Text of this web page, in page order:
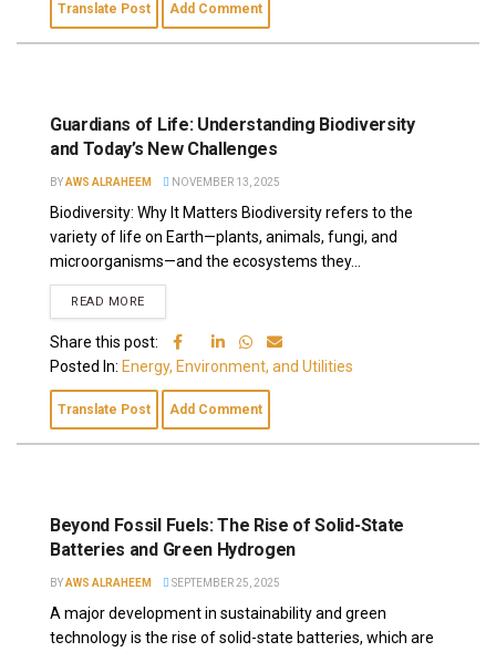
Translate Post Add Comment
Guardians of Life: Understanding Biodiversity
and Today’s New Challenges
BYAWS ALRAHEEM NOVEMBER 13, 2025
Biodiversity: Why It Matters Biodiversity refers to the
variety of life on Earth—plants, animals, fungi, and
microorganisms—and the ecosystems they...
READ MORE
Share this post:
Posted In: Energy, Environment, and Utilities
Translate Post Add Comment
Beyond Fossil Fuels: The Rise of Solid-State
Batteries and Green Hydrogen
BYAWS ALRAHEEM SEPTEMBER 25, 2025
A major development in sustainability and green
technology is the rise of solid-state batteries, which are